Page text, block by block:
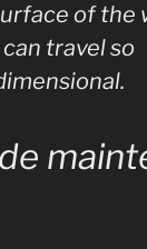
of the
travel so